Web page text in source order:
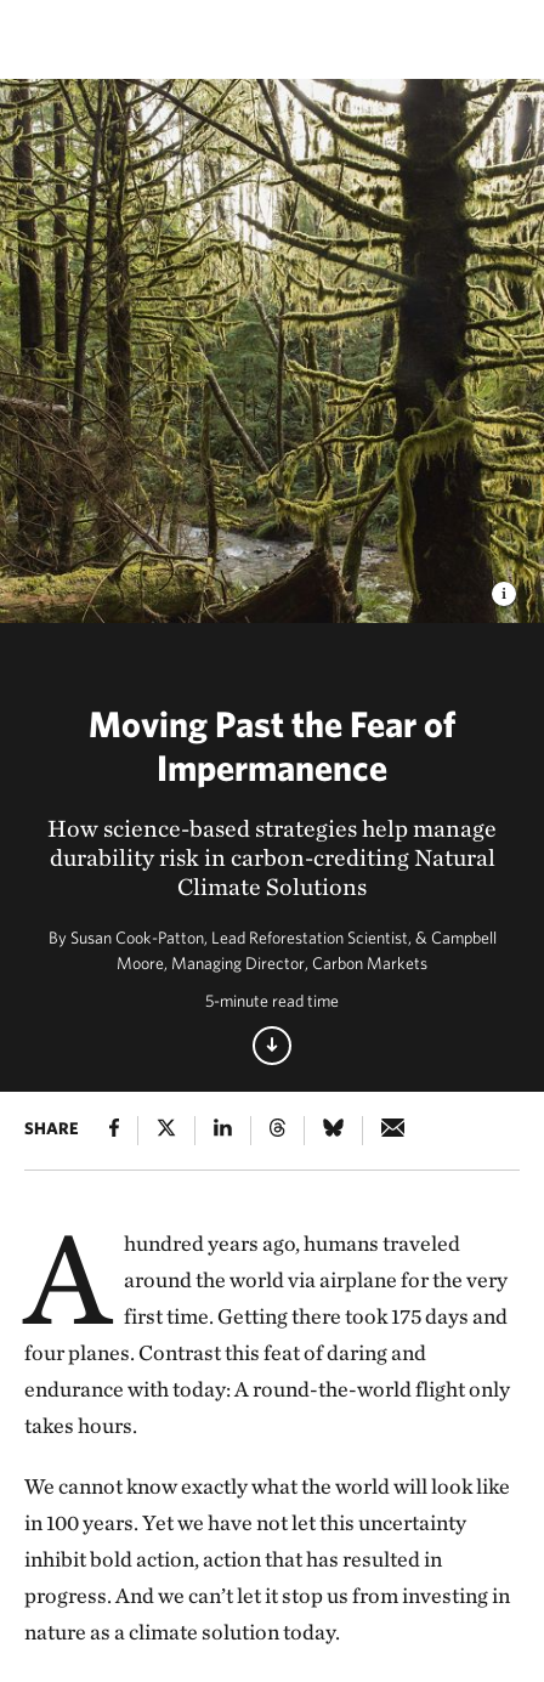
Moving Past the Fear of
Impermanence
How science-based strategies help manage
durability risk in carbon-crediting Natural
Climate Solutions
By Susan Cook-Patton, Lead Reforestation Scientist, & Campbell
Moore, Managing Director, Carbon Markets
5-minute read time
SHARE
A hundred years ago, humans traveled
around the world via airplane for the very
first time. Getting there took 175 days and
four planes. Contrast this feat of daring and
endurance with today: A round-the-world flight only
takes hours.
We cannot know exactly what the world will look like
in 100 years. Yet we have not let this uncertainty
inhibit bold action, action that has resulted in
progress. And we can’t let it stop us from investing in
nature as a climate solution today.